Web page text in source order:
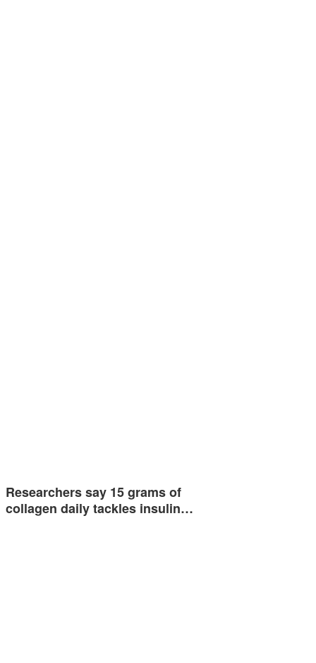
Researchers say 15 grams of
collagen daily tackles insulin…